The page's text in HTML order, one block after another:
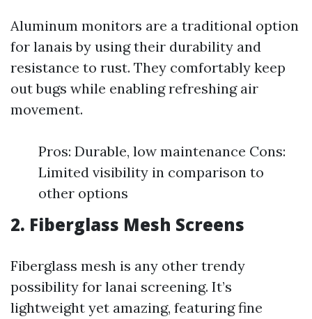
Aluminum monitors are a traditional option
for lanais by using their durability and
resistance to rust. They comfortably keep
out bugs while enabling refreshing air
movement.
Pros: Durable, low maintenance Cons:
Limited visibility in comparison to
other options
2. Fiberglass Mesh Screens
Fiberglass mesh is any other trendy
possibility for lanai screening. It’s
lightweight yet amazing, featuring fine